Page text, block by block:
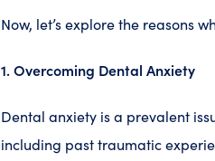
Now, let’s explore the reasons
1. Overcoming Dental Anxiety
Dental anxiety is a prevalent
including past traumatic